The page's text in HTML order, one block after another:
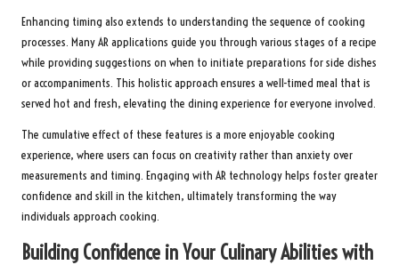
Enhancing timing also extends to understanding the sequence of cooking
processes. Many AR applications guide you through various stages of a recipe
while providing suggestions on when to initiate preparations for side dishes
or accompaniments. This holistic approach ensures a well-timed meal that is
served hot and fresh, elevating the dining experience for everyone involved.
The cumulative effect of these features is a more enjoyable cooking
experience, where users can focus on creativity rather than anxiety over
measurements and timing. Engaging with AR technology helps foster greater
confidence and skill in the kitchen, ultimately transforming the way
individuals approach cooking.
Building Confidence in Your Culinary Abilities with